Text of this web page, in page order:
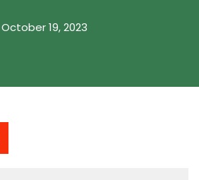
October 19, 2023